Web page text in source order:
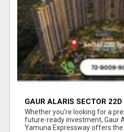
GAUR ALARIS SECTOR
EXPRESSWAY
Whether you're looking for a
future-ready investment, Gaur
Yamuna Expressway offers the